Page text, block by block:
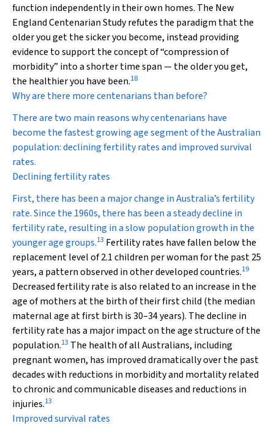
function independently in their own homes. The New
England Centenarian Study refutes the paradigm that the
older you get the sicker you become, instead providing
evidence to support the concept of “compression of
morbidity” into a shorter time span — the older you get,
the healthier you have been.18
Why are there more centenarians than before?
There are two main reasons why centenarians have
become the fastest growing age segment of the Australian
population: declining fertility rates and improved survival
rates.
Declining fertility rates
First, there has been a major change in Australia’s fertility
rate. Since the 1960s, there has been a steady decline in
fertility rate, resulting in a slow population growth in the
younger age groups.13 Fertility rates have fallen below the
replacement level of 2.1 children per woman for the past 25
years, a pattern observed in other developed countries.19
Decreased fertility rate is also related to an increase in the
age of mothers at the birth of their first child (the median
maternal age at first birth is 30–34 years). The decline in
fertility rate has a major impact on the age structure of the
population.13 The health of all Australians, including
pregnant women, has improved dramatically over the past
decades with reductions in morbidity and mortality related
to chronic and communicable diseases and reductions in
injuries.13
Improved survival rates